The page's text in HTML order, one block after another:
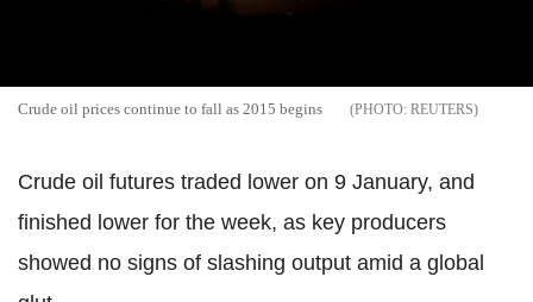
Crude oil prices continue to fall as 2015 begins REUTERS
Crude oil futures traded lower on 9 January, and
finished lower for the week, as key producers
showed no signs of slashing output amid a global